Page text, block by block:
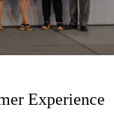
Experience